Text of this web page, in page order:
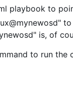
playbook to
is, of
to run the